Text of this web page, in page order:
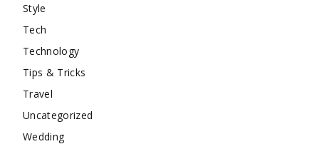
Style
Tech
Technology
Tips & Tricks
Travel
Uncategorized
Wedding